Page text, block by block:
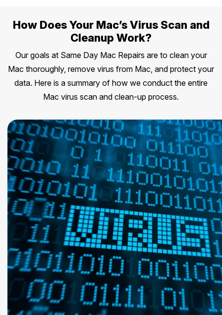
How Does Your Mac’s Virus Scan and
Cleanup Work?
Our goals at Same Day Mac Repairs are to clean your
Mac thoroughly, remove virus from Mac, and protect your
data. Here is a summary of how we conduct the entire
Mac virus scan and clean-up process.